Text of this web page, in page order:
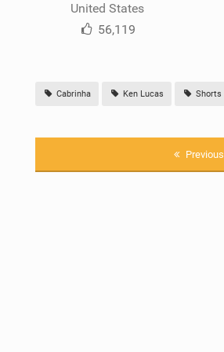
United States
56,119
Cabrinha Ken Lucas Shorts
Previous